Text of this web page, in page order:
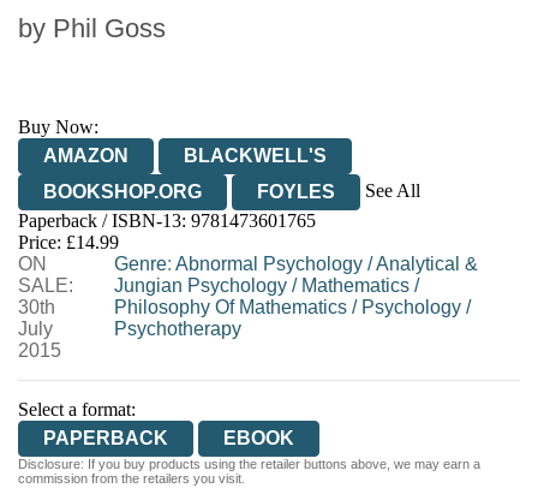
by Phil Goss
Buy Now:
AMAZON
BLACKWELL'S
BOOKSHOP.ORG
FOYLES
See All
HIVE
WATERSTONES
WORDERY
Paperback / ISBN-13: 9781473601765
Price: £14.99
ON
SALE:
30th
July
2015
Genre: Abnormal Psychology/Analytical &
Jungian Psychology/ Mathematics/
Philosophy Of Mathematics/ Psychology/
Psychotherapy
Select a format:
PAPERBACK
EBOOK
Disclosure: If you buy products using the retailer buttons above, we may earn a
commission from the retailers you visit.